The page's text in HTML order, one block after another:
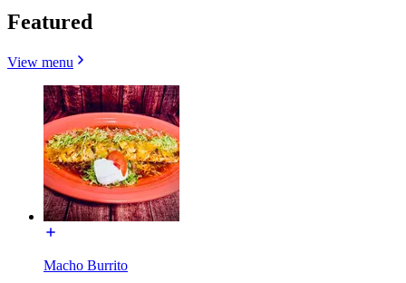
Featured
View menu
Macho Burrito